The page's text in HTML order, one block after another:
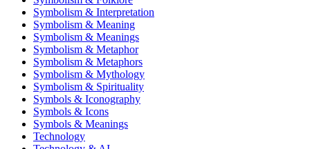
Symbolism & Interpretation
Symbolism & Meaning
Symbolism & Meanings
Symbolism & Metaphor
Symbolism & Metaphors
Symbolism & Mythology
Symbolism & Spirituality
Symbols & Iconography
Symbols & Icons
Symbols & Meanings
Technology